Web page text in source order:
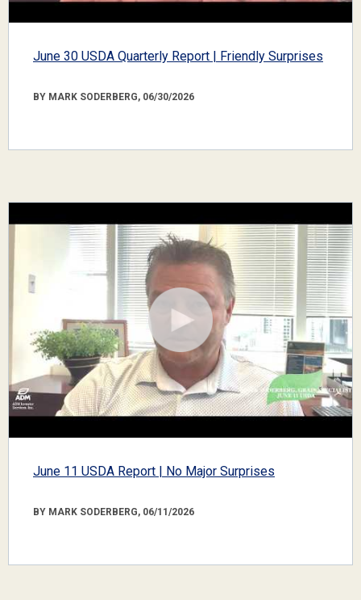
June 30 USDA Quarterly Report | Friendly Surprises
BY MARK SODERBERG, 06/30/2026
June 11 USDA Report | No Major Surprises
BY MARK SODERBERG, 06/11/2026